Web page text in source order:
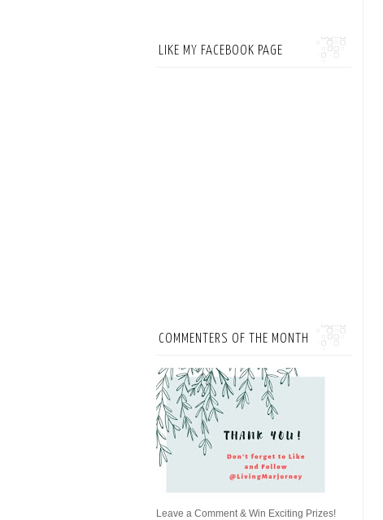
LIKE MY FACEBOOK PAGE
COMMENTERS OF THE MONTH
Leave a Comment & Win Exciting Prizes!